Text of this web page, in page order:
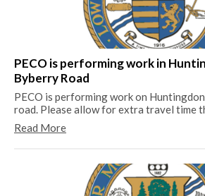
PECO is performing work in
Byberry Road
PECO is performing work on
road. Please allow for extra travel time
Read More